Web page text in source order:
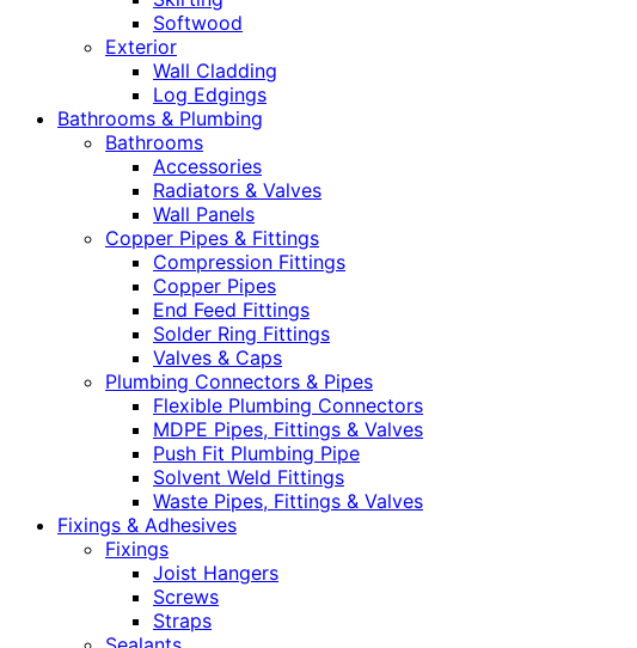
Softwood
Exterior
Wall Cladding
Log Edgings
Bathrooms & Plumbing
Bathrooms
Accessories
Radiators & Valves
Wall Panels
Copper Pipes & Fittings
Compression Fittings
Copper Pipes
End Feed Fittings
Solder Ring Fittings
Valves & Caps
Plumbing Connectors & Pipes
Flexible Plumbing Connectors
MDPE Pipes, Fittings & Valves
Push Fit Plumbing Pipe
Solvent Weld Fittings
Waste Pipes, Fittings & Valves
Fixings & Adhesives
Fixings
Joist Hangers
Screws
Straps